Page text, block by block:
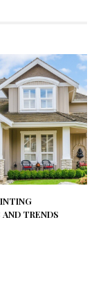
TRENDS